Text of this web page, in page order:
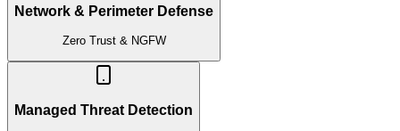
Network & Perimeter Defense
Zero Trust & NGFW
Managed Threat Detection